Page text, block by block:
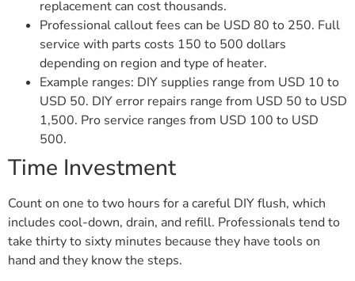
replacement can cost thousands.
Professional callout fees can be USD 80 to 250. Full
service with parts costs 150 to 500 dollars
depending on region and type of heater.
Example ranges: DIY supplies range from USD 10 to
USD 50. DIY error repairs range from USD 50 to USD
1,500. Pro service ranges from USD 100 to USD
500.
Time Investment
Count on one to two hours for a careful DIY flush, which
includes cool-down, drain, and refill. Professionals tend to
take thirty to sixty minutes because they have tools on
hand and they know the steps.